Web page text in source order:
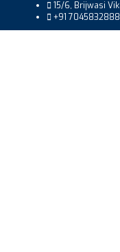
15/6, Brijwasi
+91